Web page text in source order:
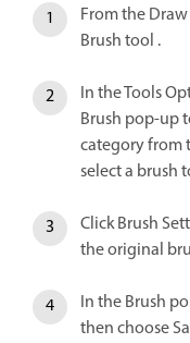
From the
Brush tool .
In the Tools
Brush pop-up
category from
select a brush
Click Brush
the original
In the Brush
then choose